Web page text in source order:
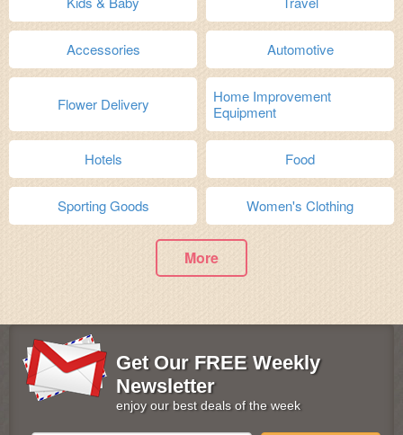
Accessories Automotive
Flower Delivery
Home Improvement
Equipment
Hotels Food
Sporting Goods Women's Clothing
More
Get Our FREE Weekly
Newsletter
enjoy our best deals of the week